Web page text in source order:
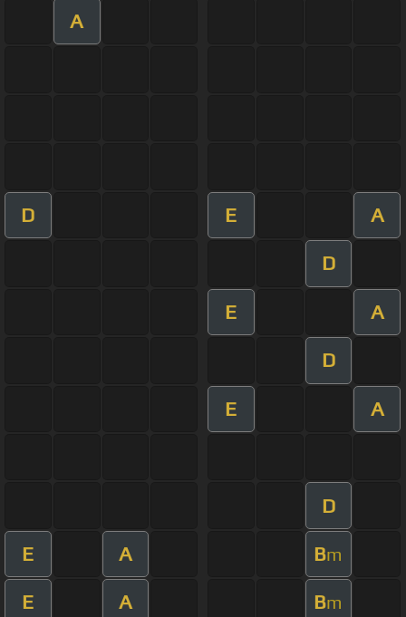
A
D E A
D
E A
D
E A
D
E A Bm
E A Bm